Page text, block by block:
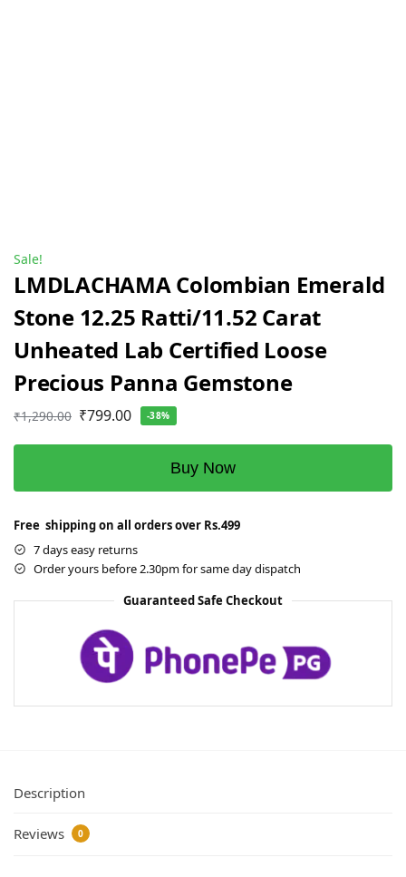
Sale!
LMDLACHAMA Colombian Emerald
Stone 12.25 Ratti/11.52 Carat
Unheated Lab Certified Loose
Precious Panna Gemstone
₹1,290.00 ₹799.00 -38%
Buy Now
Free shipping on all orders over Rs.499
7 days easy returns
Order yours before 2.30pm for same day dispatch
Guaranteed Safe Checkout
Description
Reviews 0